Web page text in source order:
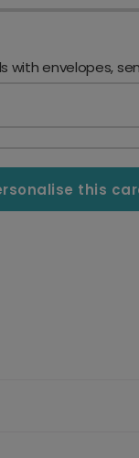
with envelopes,
this